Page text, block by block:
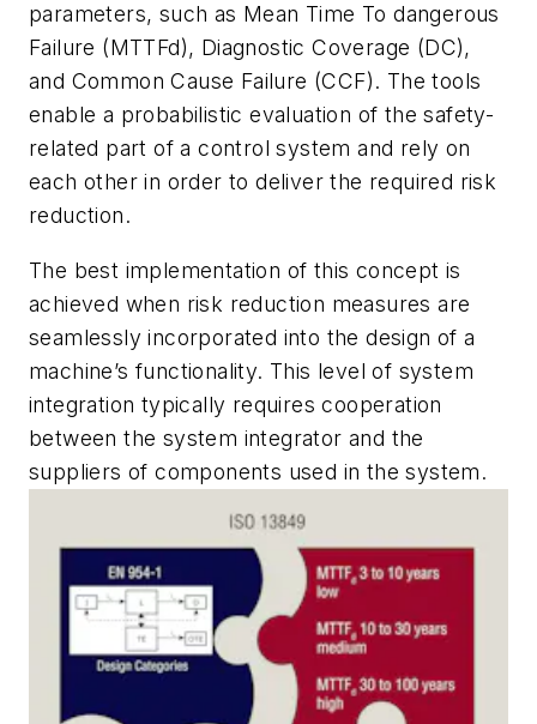
parameters, such as Mean Time To dangerous
Failure (MTTFd), Diagnostic Coverage (DC),
and Common Cause Failure (CCF). The tools
enable a probabilistic evaluation of the safety-
related part of a control system and rely on
each other in order to deliver the required risk
reduction.
The best implementation of this concept is
achieved when risk reduction measures are
seamlessly incorporated into the design of a
machine’s functionality. This level of system
integration typically requires cooperation
between the system integrator and the
suppliers of components used in the system.